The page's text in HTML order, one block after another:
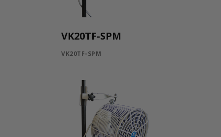
VK20TF-SPM
VK20TF-SPM